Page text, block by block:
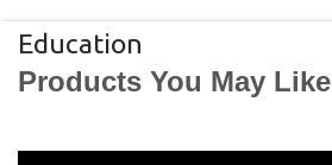
Education
Products You May Like